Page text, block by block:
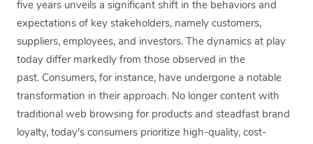
five years unveils a significant shift in the behaviors and
expectations of key stakeholders, namely customers,
suppliers, employees, and investors. The dynamics at play
today differ markedly from those observed in the
past. Consumers, for instance, have undergone a notable
transformation in their approach. No longer content with
traditional web browsing for products and steadfast brand
loyalty, today's consumers prioritize high-quality, cost-